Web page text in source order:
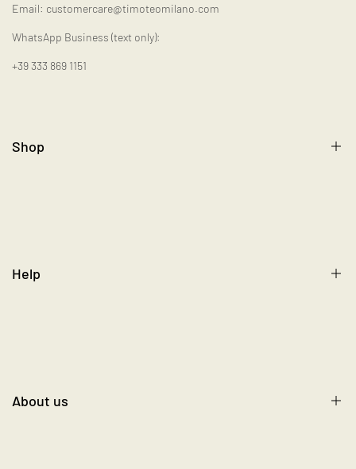
Email: customercare@timoteomilano.com
WhatsApp Business (text only):
+39 333 869 1151
Shop
Help
About us